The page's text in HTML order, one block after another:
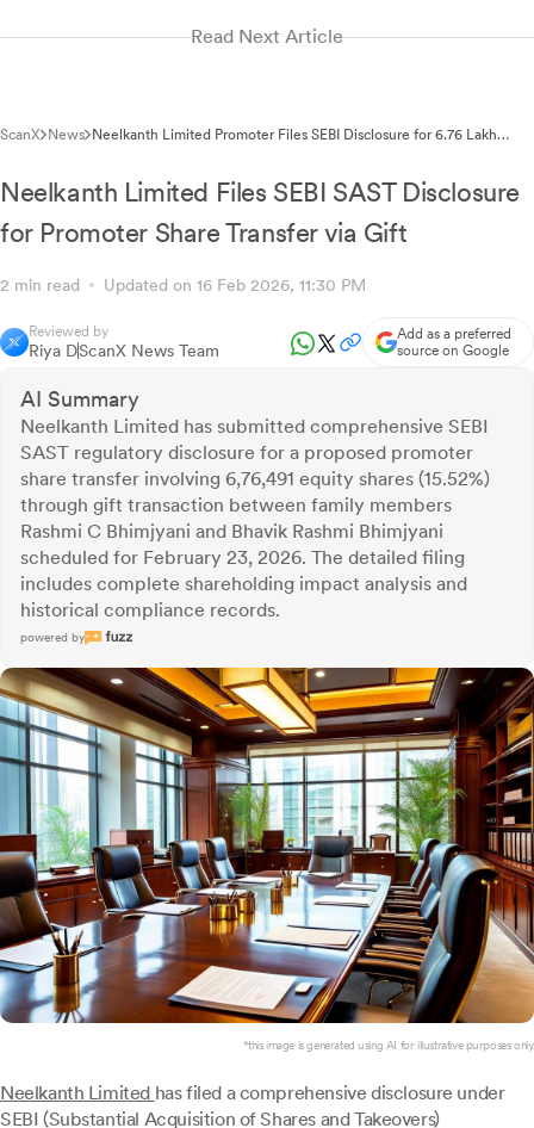
Read Next Article
ScanX News Neelkanth Limited Promoter Files SEBI Disclosure for 6.76 Lakh
Neelkanth Limited Files SEBI SAST Disclosure
for Promoter Share Transfer via Gift
2 min read Updated on 16 Feb 2026, 11:30 PM
Reviewed by
Riya DScanX News Team
Add as a preferred
source on Google
AI Summary
Neelkanth Limited has submitted comprehensive SEBI
SAST regulatory disclosure for a proposed promoter
share transfer involving 6,76,491 equity shares (15.52%)
through gift transaction between family members
Rashmi C Bhimjyani and Bhavik Rashmi Bhimjyani
scheduled for February 23, 2026. The detailed filing
includes complete shareholding impact analysis and
historical compliance records.
powered by
*this image is generated using AI for illustrative purposes only.
Neelkanth Limited has filed a comprehensive disclosure under
SEBI (Substantial Acquisition of Shares and Takeovers)